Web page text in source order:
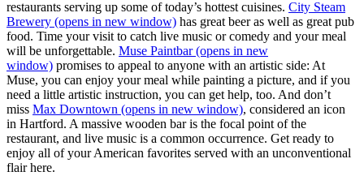
restaurants serving up some of today’s hottest cuisines. City Steam
Brewery (opens in new window) has great beer as well as great pub
food. Time your visit to catch live music or comedy and your meal
will be unforgettable. Muse Paintbar(opens in new
window) promises to appeal to anyone with an artistic side: At
Muse, you can enjoy your meal while painting a picture, and if you
need a little artistic instruction, you can get help, too. And don’t
miss Max Downtown (opens in new window), considered an icon
in Hartford. A massive wooden bar is the focal point of the
restaurant, and live music is a common occurrence. Get ready to
enjoy all of your American favorites served with an unconventional
flair here.